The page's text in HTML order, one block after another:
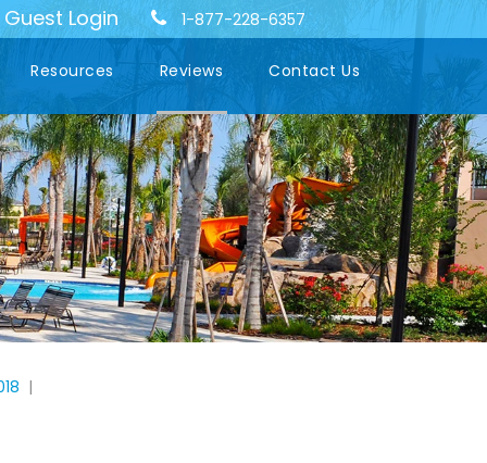
Guest Login 1-877-228-6357
Resources Reviews Contact Us
|